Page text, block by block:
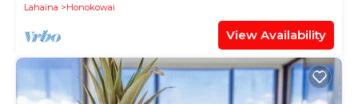
Lahaina
Honokowai
View Availability